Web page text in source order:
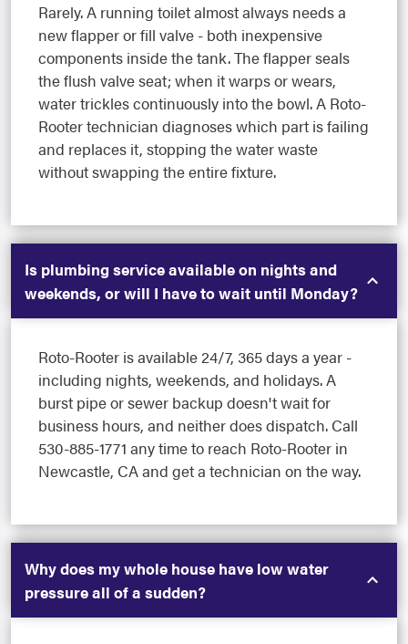
Rarely. A running toilet almost always needs a
new flapper or fill valve - both inexpensive
components inside the tank. The flapper seals
the flush valve seat; when it warps or wears,
water trickles continuously into the bowl. A Roto-
Rooter technician diagnoses which part is failing
and replaces it, stopping the water waste
without swapping the entire fixture.
Is plumbing service available on nights and
weekends, or will I have to wait until Monday?
Roto-Rooter is available 24/7, 365 days a year -
including nights, weekends, and holidays. A
burst pipe or sewer backup doesn't wait for
business hours, and neither does dispatch. Call
530-885-1771 any time to reach Roto-Rooter in
Newcastle, CA and get a technician on the way.
Why does my whole house have low water
pressure all of a sudden?